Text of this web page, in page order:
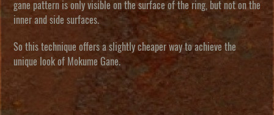
gane pattern is only visible on the surface of the ring, but not on the
inner and side surfaces.
So this technique offers a slightly cheaper way to achieve the
unique look of Mokume Gane.